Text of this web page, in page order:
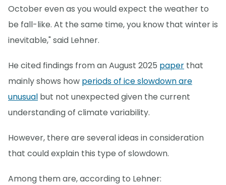
October even as you would expect the weather to
be fall-like. At the same time, you know that winter is
inevitable," said Lehner.
He cited findings from an August 2025 paper that
mainly shows how periods of ice slowdown are
unusual but not unexpected given the current
understanding of climate variability.
However, there are several ideas in consideration
that could explain this type of slowdown.
Among them are, according to Lehner: